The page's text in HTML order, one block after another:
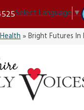
Select Language▼
»Bright Futures In